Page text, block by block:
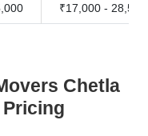
₹17,000 - 28,500
Chetla